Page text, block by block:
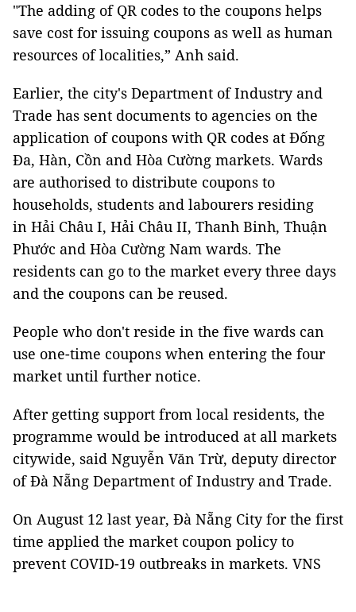
"The adding of QR codes to the coupons helps
save cost for issuing coupons as well as human
resources of localities,” Anh said.
Earlier, the city's Department of Industry and
Trade has sent documents to agencies on the
application of coupons with QR codes at Đống
Đa, Hàn, Cồn and Hòa Cường markets. Wards
are authorised to distribute coupons to
households, students and labourers residing
in Hải Châu I, Hải Châu II, Thanh Binh, Thuận
Phước and Hòa Cường Nam wards. The
residents can go to the market every three days
and the coupons can be reused.
People who don't reside in the five wards can
use one-time coupons when entering the four
market until further notice.
After getting support from local residents, the
programme would be introduced at all markets
citywide, said Nguyễn Văn Trừ, deputy director
of Đà Nẵng Department of Industry and Trade.
On August 12 last year, Đà Nẵng City for the first
time applied the market coupon policy to
prevent COVID-19 outbreaks in markets. VNS